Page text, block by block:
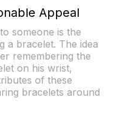
Appeal
someone is the
a bracelet. The idea
remembering the
on his wrist,
of these
bracelets around